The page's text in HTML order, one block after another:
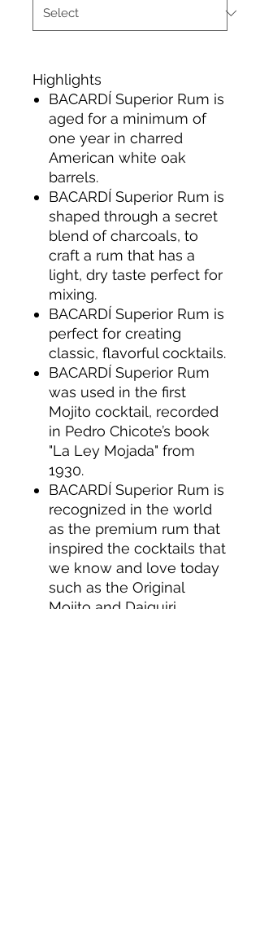
Highlights
BACARDÍ Superior Rum is
aged for a minimum of
one year in charred
American white oak
barrels.
BACARDÍ Superior Rum is
shaped through a secret
blend of charcoals, to
craft a rum that has a
light, dry taste perfect for
mixing.
BACARDÍ Superior Rum is
perfect for creating
classic, flavorful cocktails.
BACARDÍ Superior Rum
was used in the first
Mojito cocktail, recorded
in Pedro Chicote’s book
"La Ley Mojada" from
1930.
BACARDÍ Superior Rum is
recognized in the world
as the premium rum that
inspired the cocktails that
we know and love today
such as the Original
Mojito and Daiquiri.